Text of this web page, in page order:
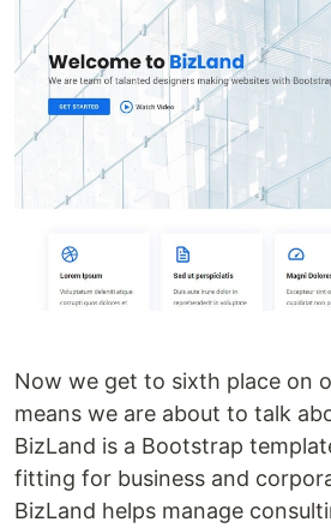
Now we get to sixth place on
means we are about to talk
BizLand is a Bootstrap
fitting for business and
BizLand helps manage